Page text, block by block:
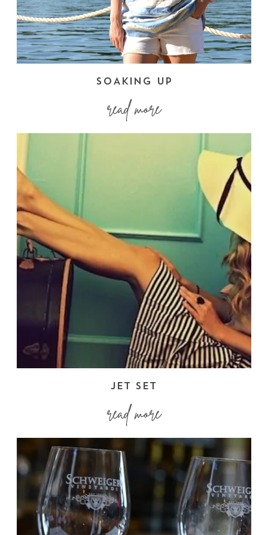
SOAKING UP
read more
JET SET
read more